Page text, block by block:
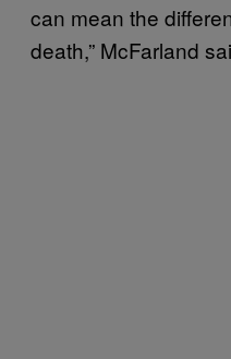
can mean the
death,” McFarland